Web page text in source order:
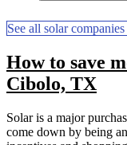
See all solar
How to save
Cibolo, TX
Solar is a major
come down by being